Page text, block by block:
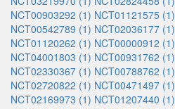
NCT00903292 (1) NCT01121575 (1)
NCT00542789 (1) NCT02036177 (1)
NCT01120262 (1) NCT00000912 (1)
NCT04001803 (1) NCT00931762 (1)
NCT02330367 (1) NCT00788762 (1)
NCT02720822 (1) NCT00471497 (1)
NCT02169973 (1) NCT01207440 (1)